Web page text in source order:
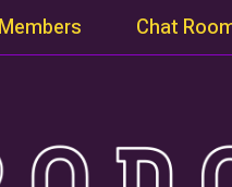
Members Chat